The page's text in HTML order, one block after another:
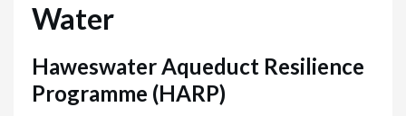
Water
Haweswater Aqueduct Resilience
Programme (HARP)